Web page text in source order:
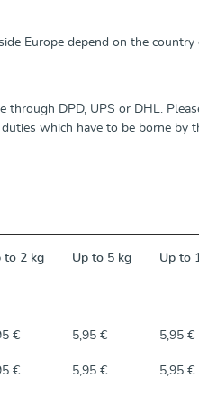
Europe depend on the
DPD, UPS or DHL.
which have to be borne
to 2 kg Up to 5 kg Up to
€
5,95 € 5,95 €
€ 5,95 € 5,95 €